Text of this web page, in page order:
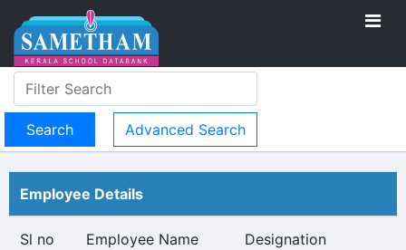
Advanced Search
Employee Details
Sl no Employee Name Designation